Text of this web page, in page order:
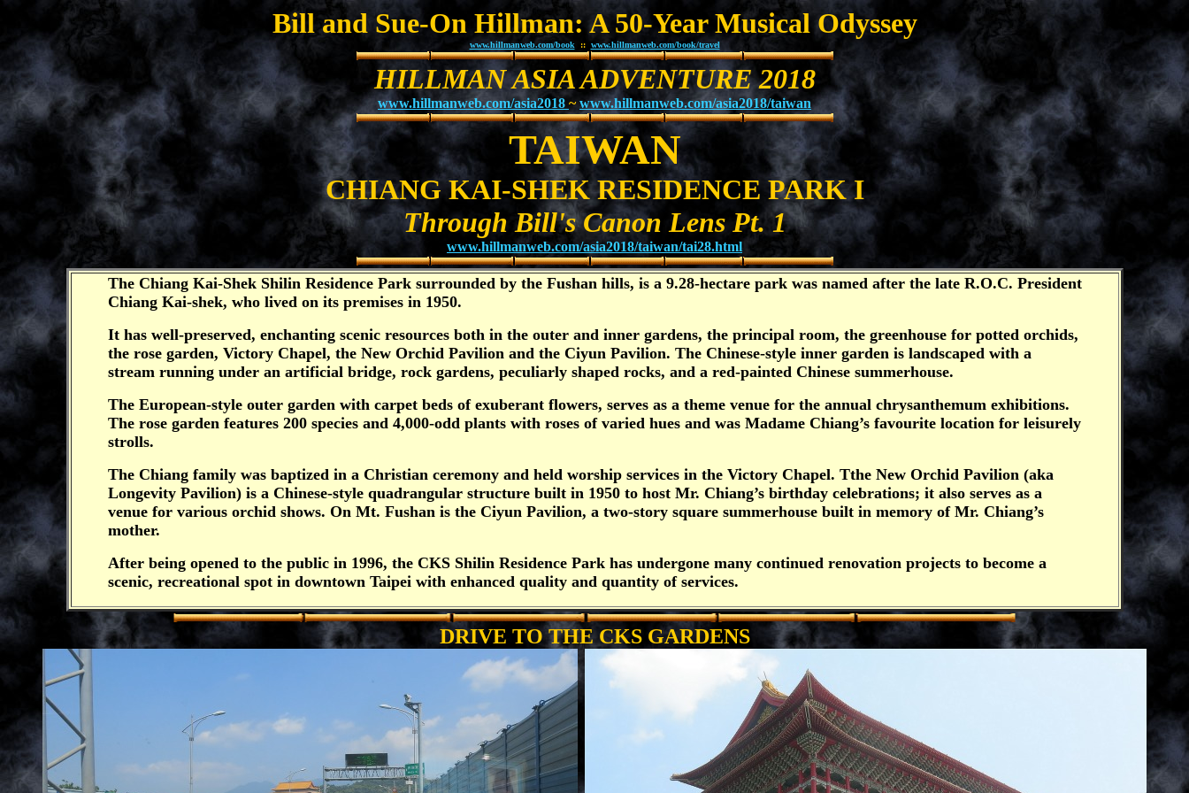
Bill and Sue-On Hillman: A 50-Year Musical Odyssey
www.hillmanweb.com/book :: www.hillmanweb.com/book/travel
HILLMAN ASIA ADVENTURE 2018
www.hillmanweb.com/asia2018 ~www.hillmanweb.com/asia2018/taiwan
TAIWAN
CHIANG KAI-SHEK RESIDENCE PARK I
Through Bill's Canon Lens Pt. 1
www.hillmanweb.com/asia2018/taiwan/tai28.html
The Chiang Kai-Shek Shilin Residence Park surrounded by the Fushan hills, is a 9.28-hectare park was named after the late R.O.C. President
Chiang Kai-shek, who lived on its premises in 1950.
It has well-preserved, enchanting scenic resources both in the outer and inner gardens, the principal room, the greenhouse for potted orchids,
the rose garden, Victory Chapel, the New Orchid Pavilion and the Ciyun Pavilion. The Chinese-style inner garden is landscaped with a
stream running under an artificial bridge, rock gardens, peculiarly shaped rocks, and a red-painted Chinese summerhouse.
The European-style outer garden with carpet beds of exuberant flowers, serves as a theme venue for the annual chrysanthemum exhibitions.
The rose garden features 200 species and 4,000-odd plants with roses of varied hues and was Madame Chiang’s favourite location for leisurely
strolls.
The Chiang family was baptized in a Christian ceremony and held worship services in the Victory Chapel. Tthe New Orchid Pavilion (aka
Longevity Pavilion) is a Chinese-style quadrangular structure built in 1950 to host Mr. Chiang’s birthday celebrations; it also serves as a
venue for various orchid shows. On Mt. Fushan is the Ciyun Pavilion, a two-story square summerhouse built in memory of Mr. Chiang’s
mother.
After being opened to the public in 1996, the CKS Shilin Residence Park has undergone many continued renovation projects to become a
scenic, recreational spot in downtown Taipei with enhanced quality and quantity of services.
DRIVE TO THE CKS GARDENS